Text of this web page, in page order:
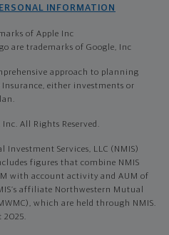
INFORMATION
of Apple Inc
are trademarks of Google, Inc
approach to planning
either investments or
All Rights Reserved.
Services, LLC (NMIS)
figures that combine NMIS
with account activity and AUM of
affiliate Northwestern Mutual
which are held through NMIS.
2025.